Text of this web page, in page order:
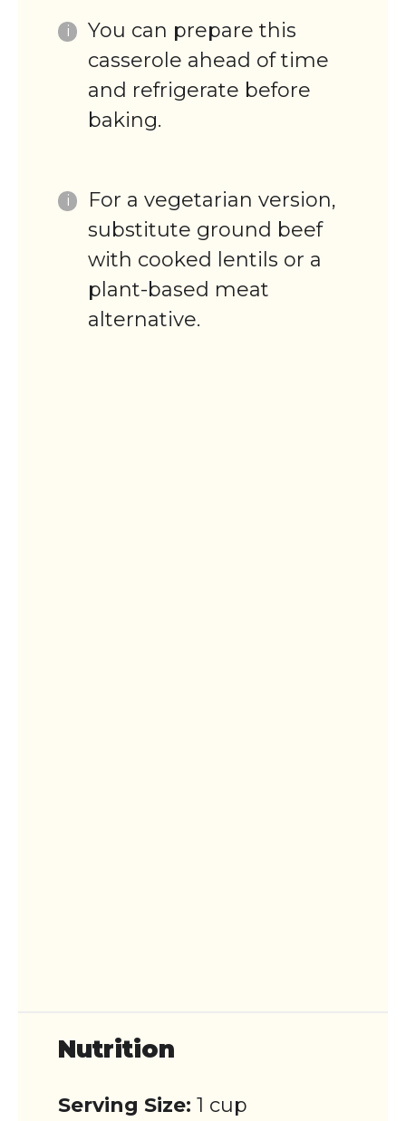
You can prepare this
casserole ahead of time
and refrigerate before
baking.
For a vegetarian version,
substitute ground beef
with cooked lentils or a
plant-based meat
alternative.
Nutrition
Serving Size: 1 cup